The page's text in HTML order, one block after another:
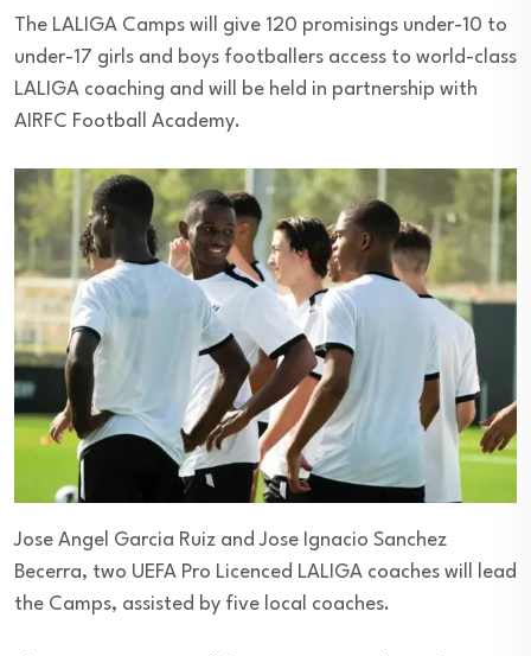
The LALIGA Camps will give 120 promisings under-10 to
under-17 girls and boys footballers access to world-class
LALIGA coaching and will be held in partnership with
AIRFC Football Academy.
Jose Angel Garcia Ruiz and Jose Ignacio Sanchez
Becerra, two UEFA Pro Licenced LALIGA coaches will lead
the Camps, assisted by five local coaches.